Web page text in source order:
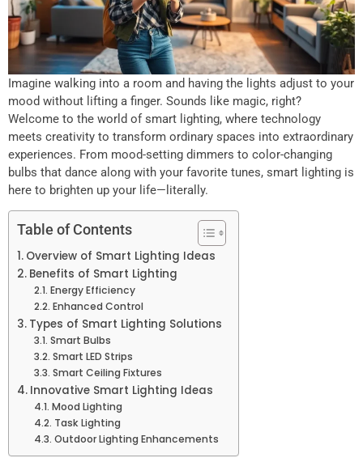
Imagine walking into a room and having the lights adjust to your
mood without lifting a finger. Sounds like magic, right?
Welcome to the world of smart lighting, where technology
meets creativity to transform ordinary spaces into extraordinary
experiences. From mood-setting dimmers to color-changing
bulbs that dance along with your favorite tunes, smart lighting is
here to brighten up your life—literally.
Table of Contents
Overview of Smart Lighting Ideas
Benefits of Smart Lighting
Energy Efficiency
Enhanced Control
Types of Smart Lighting Solutions
Smart Bulbs
Smart LED Strips
Smart Ceiling Fixtures
Innovative Smart Lighting Ideas
Mood Lighting
Task Lighting
Outdoor Lighting Enhancements